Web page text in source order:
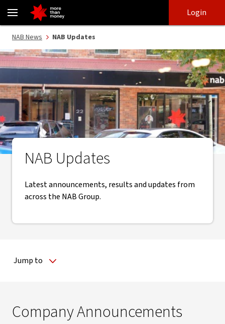
NAB Updates | NAB News - NAB
login
main
Login
NAB News NAB Updates
NAB Updates
Latest announcements, results and updates from
across the NAB Group.
Jump to
Company Announcements